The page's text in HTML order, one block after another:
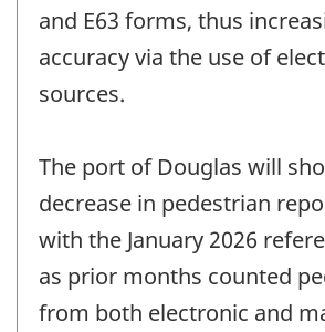
and E63 forms, thus
accuracy via the use of
sources.
The port of Douglas will
decrease in pedestrian
with the January 2026
as prior months counted
from both electronic and